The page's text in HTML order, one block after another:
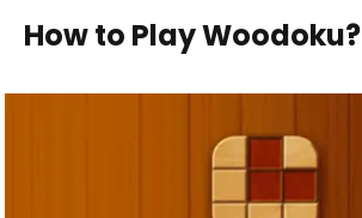
How to Play Woodoku?